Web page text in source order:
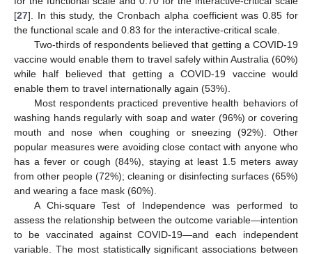
[27]. In this study, the Cronbach alpha coefficient was 0.85 for
the functional scale and 0.83 for the interactive-critical scale.
Two-thirds of respondents believed that getting a COVID-19
vaccine would enable them to travel safely within Australia (60%)
while half believed that getting a COVID-19 vaccine would
enable them to travel internationally again (53%).
Most respondents practiced preventive health behaviors of
washing hands regularly with soap and water (96%) or covering
mouth and nose when coughing or sneezing (92%). Other
popular measures were avoiding close contact with anyone who
has a fever or cough (84%), staying at least 1.5 meters away
from other people (72%); cleaning or disinfecting surfaces (65%)
and wearing a face mask (60%).
A Chi-square Test of Independence was performed to
assess the relationship between the outcome variable—intention
to be vaccinated against COVID-19—and each independent
variable. The most statistically significant associations between